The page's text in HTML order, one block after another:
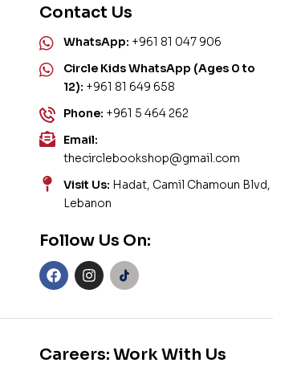
Contact Us
WhatsApp: +961 81 047 906
Circle Kids WhatsApp (Ages 0 to
12): +961 81 649 658
Phone: +961 5 464 262
Email:
thecirclebookshop@gmail.com
Visit Us: Hadat, Camil Chamoun Blvd,
Lebanon
Follow Us On:
Careers: Work With Us